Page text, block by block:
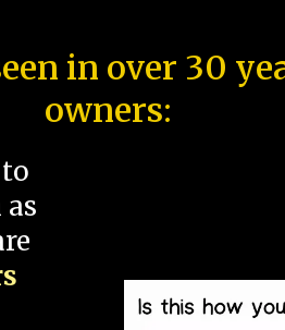
in over 30
owners:
to